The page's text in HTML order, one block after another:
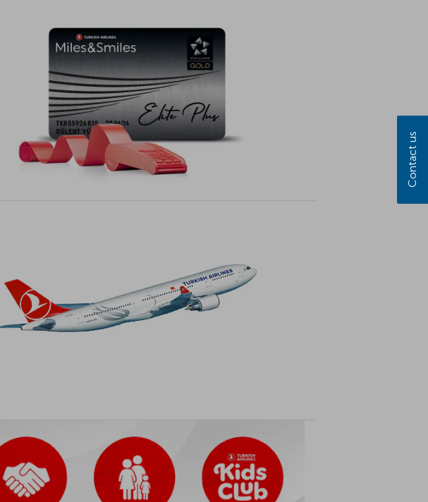
Contact us